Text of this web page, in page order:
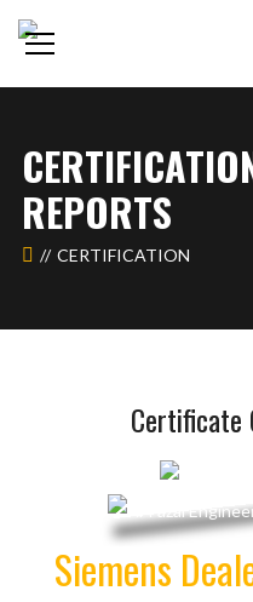
REPORTS
CERTIFICATION
Certificate
Siemens